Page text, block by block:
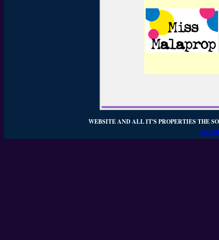
WEBSITE AND ALL IT'S PROPERTIES THE